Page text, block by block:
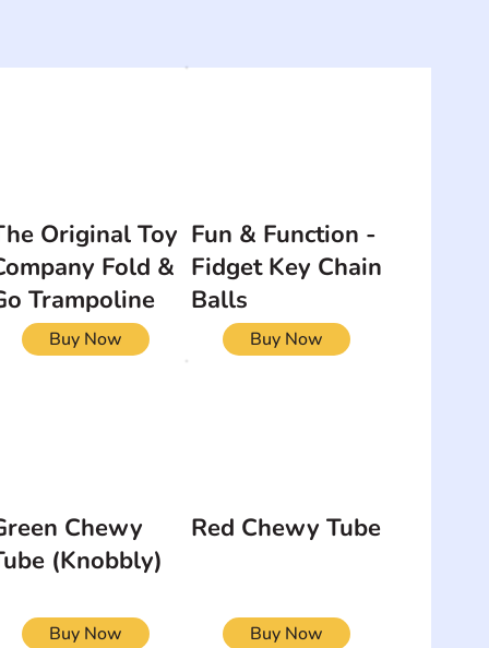
Original Toy
Fold &
Trampoline
Buy Now
Fun & Function -
Fidget Key Chain
Balls
Buy Now
Chewy
(Knobbly)
Buy Now
Red Chewy Tube
Buy Now